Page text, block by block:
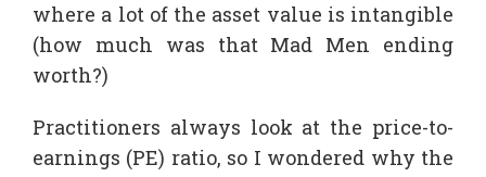
where a lot of the asset value is intangible
(how much was that Mad Men ending
worth?)
Practitioners always look at the price-to-
earnings (PE) ratio, so I wondered why the